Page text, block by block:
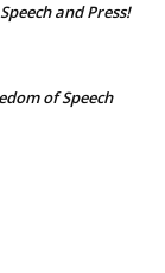
and Press!
of Speech